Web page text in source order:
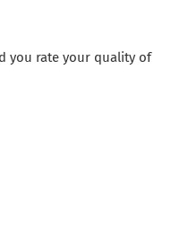
you rate your quality of